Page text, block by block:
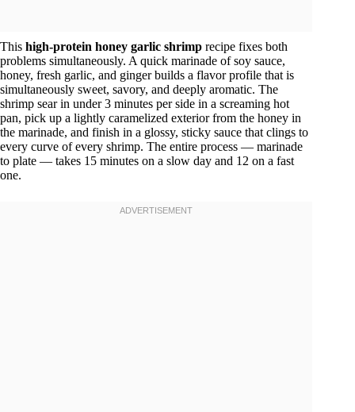
This high-protein honey garlic shrimp recipe fixes both
problems simultaneously. A quick marinade of soy sauce,
honey, fresh garlic, and ginger builds a flavor profile that is
simultaneously sweet, savory, and deeply aromatic. The
shrimp sear in under 3 minutes per side in a screaming hot
pan, pick up a lightly caramelized exterior from the honey in
the marinade, and finish in a glossy, sticky sauce that clings to
every curve of every shrimp. The entire process — marinade
to plate — takes 15 minutes on a slow day and 12 on a fast
one.